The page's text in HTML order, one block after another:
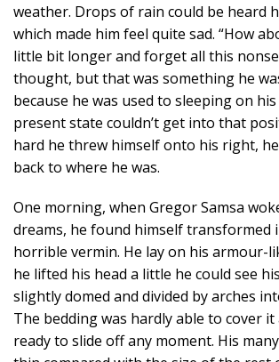
weather. Drops of rain could be heard
which made him feel quite sad. “How
little bit longer and forget all this
thought, but that was something he
because he was used to sleeping on
present state couldn’t get into that
hard he threw himself onto his right,
back to where he was.
One morning, when Gregor Samsa
dreams, he found himself transformed
horrible vermin. He lay on his armour-
he lifted his head a little he could see
slightly domed and divided by arches
The bedding was hardly able to cover it
ready to slide off any moment. His